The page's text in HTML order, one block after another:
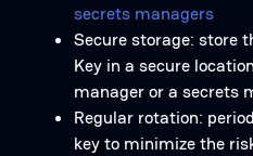
secrets managers
Secure storage: store
Key in a secure
manager or a secrets
Regular rotation:
key to minimize the